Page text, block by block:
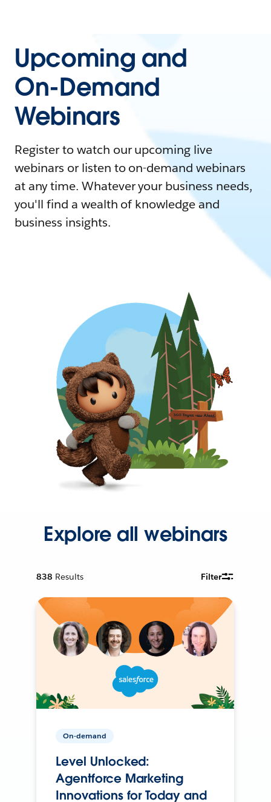
Upcoming and
On-Demand
Webinars
Register to watch our upcoming live
webinars or listen to on-demand webinars
at any time. Whatever your business needs,
you'll find a wealth of knowledge and
business insights.
Explore all webinars
838 Results Filter
On-demand
Level Unlocked:
Agentforce Marketing
Innovations for Today and